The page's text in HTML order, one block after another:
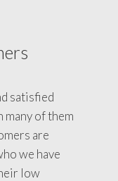
satisfied
of them
are
we have
low